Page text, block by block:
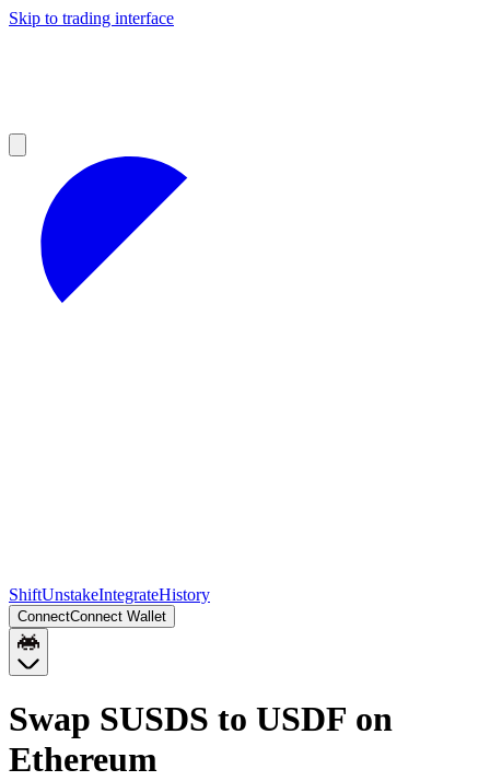
Skip to trading interface
ShiftUnstakeIntegrateHistory
ConnectConnect Wallet
Swap SUSDS to USDF on
Ethereum